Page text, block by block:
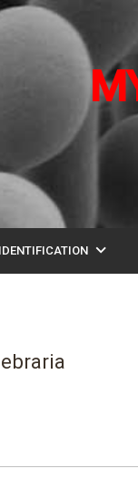
IDENTIFICATION expand_more